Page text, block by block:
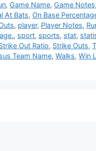
, Game Name, Game Notes,
At Bats, On Base
, player, Player Notes,
, sport, sports, stat,
Out Ratio, Strike Outs,
Team Name, Walks, Win